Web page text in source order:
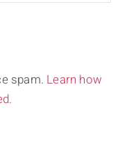
spam. Learn how